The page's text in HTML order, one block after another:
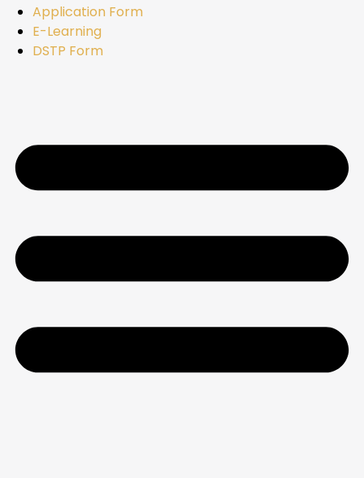
Application Form
E-Learning
DSTP Form